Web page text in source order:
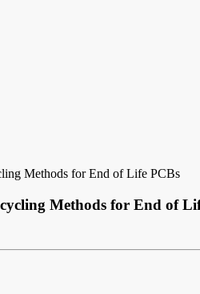
Methods for End of Life PCBs
Methods for End of